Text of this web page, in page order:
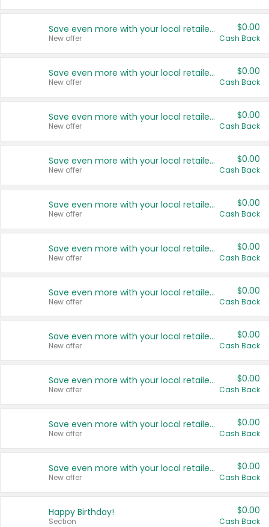
Save even more with your local retailers
New offer
$0.00
Cash Back
Save even more with your local retailers
New offer
$0.00
Cash Back
Save even more with your local retailers
New offer
$0.00
Cash Back
Save even more with your local retailers
New offer
$0.00
Cash Back
Save even more with your local retailers
New offer
$0.00
Cash Back
Save even more with your local retailers
New offer
$0.00
Cash Back
Save even more with your local retailers
New offer
$0.00
Cash Back
Save even more with your local retailers
New offer
$0.00
Cash Back
Save even more with your local retailers
New offer
$0.00
Cash Back
Save even more with your local retailers
New offer
$0.00
Cash Back
Save even more with your local retailers
New offer
$0.00
Cash Back
Happy Birthday!
Section
$0.00
Cash Back